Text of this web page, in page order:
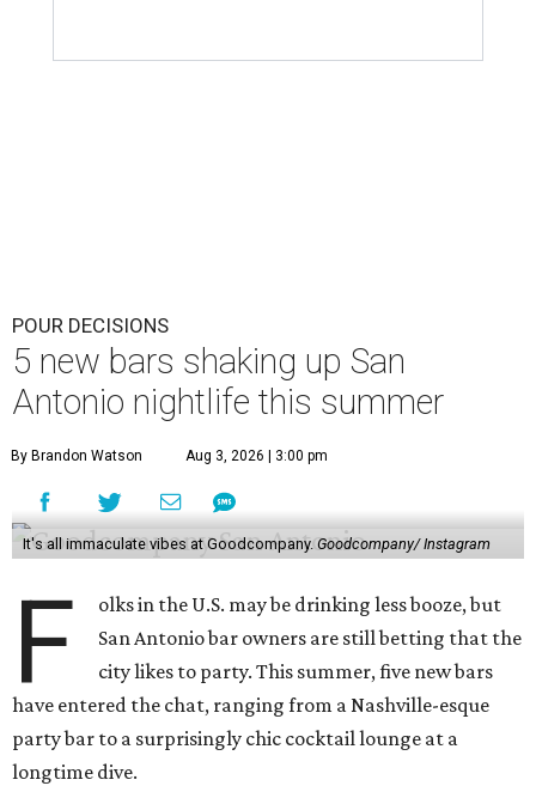
introduced a younger sibling, a new craft cocktail bar
with a moody atmosphere, lounge seating, and a snazzy
mural featuring Mercury in flight.
La Bandida
fever dream, lit by veladoras and a swoon-worthy
chandelier above the bar. The bar program is just as
adds poblano rose syrup, hibiscus tepache, mole bitters,
and a pecan smoke tincture to mezcal. The bar only allows
one per guest, saying “the drink earns its scarcity.” At $24,
it' costs you less than a forbidden romance.
Goodcompany